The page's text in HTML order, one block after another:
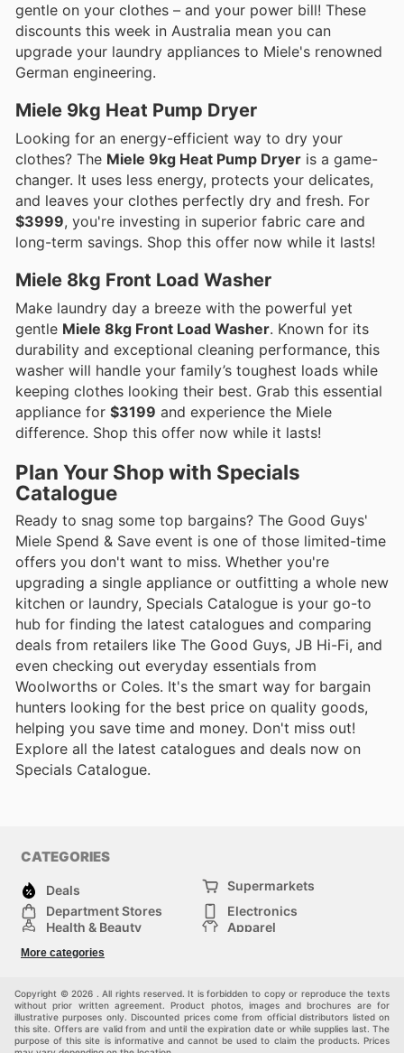
gentle on your clothes – and your power bill! These
discounts this week in Australia mean you can
upgrade your laundry appliances to Miele's renowned
German engineering.
Miele 9kg Heat Pump Dryer
Looking for an energy-efficient way to dry your
clothes? The Miele 9kg Heat Pump Dryer is a game-
changer. It uses less energy, protects your delicates,
and leaves your clothes perfectly dry and fresh. For
$3999, you're investing in superior fabric care and
long-term savings. Shop this offer now while it lasts!
Miele 8kg Front Load Washer
Make laundry day a breeze with the powerful yet
gentle Miele 8kg Front Load Washer. Known for its
durability and exceptional cleaning performance, this
washer will handle your family’s toughest loads while
keeping clothes looking their best. Grab this essential
appliance for $3199 and experience the Miele
difference. Shop this offer now while it lasts!
Plan Your Shop with Specials
Catalogue
Ready to snag some top bargains? The Good Guys'
Miele Spend & Save event is one of those limited-time
offers you don't want to miss. Whether you're
upgrading a single appliance or outfitting a whole new
kitchen or laundry, Specials Catalogue is your go-to
hub for finding the latest catalogues and comparing
deals from retailers like The Good Guys, JB Hi-Fi, and
even checking out everyday essentials from
Woolworths or Coles. It's the smart way for bargain
hunters looking for the best price on quality goods,
helping you save time and money. Don't miss out!
Explore all the latest catalogues and deals now on
Specials Catalogue.
CATEGORIES
Deals
Supermarkets
Department Stores
Electronics
Health & Beauty
Apparel
Sports & Recreation
Others
More categories
Copyright © 2026 . All rights reserved. It is forbidden to copy or reproduce the texts
without prior written agreement. Product photos, images and brochures are for
illustrative purposes only. Discounted prices come from official distributors listed on
this site. Offers are valid from and until the expiration date or while supplies last. The
purpose of this site is informative and cannot be used to claim the products. Prices